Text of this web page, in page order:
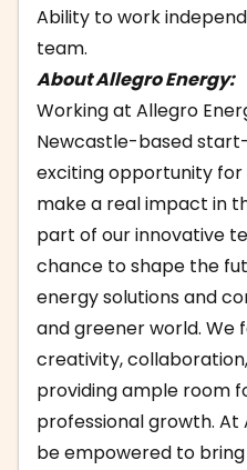
Ability to work
team.
About Allegro Energy:
Working at Allegro
Newcastle-based
exciting opportunity for
make a real impact in
part of our innovative
chance to shape the
energy solutions and
and greener world. We
creativity,
providing ample room
professional growth. At
be empowered to